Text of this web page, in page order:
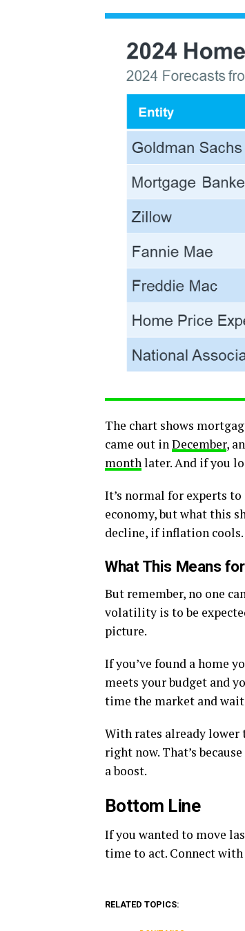
The chart shows
came out inDecember,
monthlater. And if you
It’s normal for experts
economy, but what this
decline, if inflation cools.
What This Means
But remember, no one
volatility is to be
picture.
If you’ve found a home
meets your budget and
time the market and
With rates already lower
right now. That’s
a boost.
Bottom Line
If you wanted to move
time to act. Connect
RELATED TOPICS: